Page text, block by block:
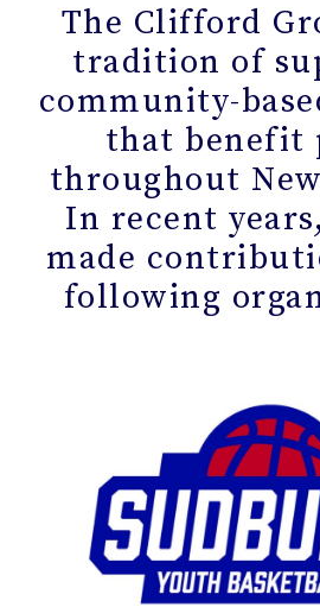
The Clifford
tradition of
community-
that benefit
throughout
In recent
made
following